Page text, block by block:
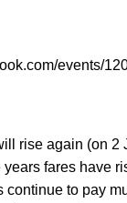
events/
rise again (on 2
years fares have
continue to pay